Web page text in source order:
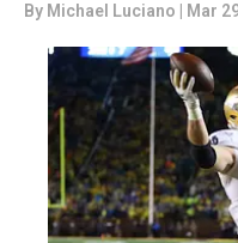
By Michael Luciano | Mar